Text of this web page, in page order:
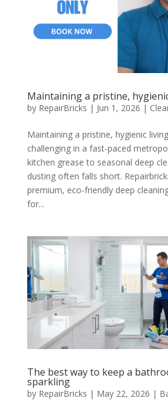
Maintaining a pristine,
by RepairBricks | Jun 1, 2026 |
Maintaining a pristine, hygienic
challenging in a fast-paced
kitchen grease to seasonal deep
dusting often falls short.
premium, eco-friendly deep
for...
The best way to keep a
sparkling
by RepairBricks | May 22, 2026 |